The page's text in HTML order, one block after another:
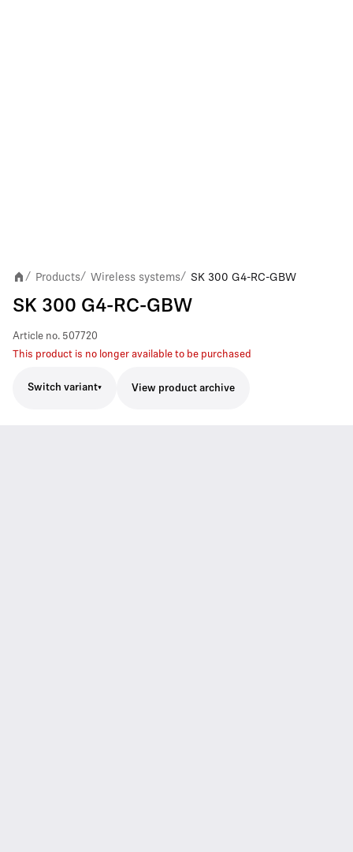
/ Products/ Wireless systems/ SK 300 G4-RC-GBW
SK 300 G4-RC-GBW
Article no. 507720
This product is no longer available to be purchased
Switch variant View product archive